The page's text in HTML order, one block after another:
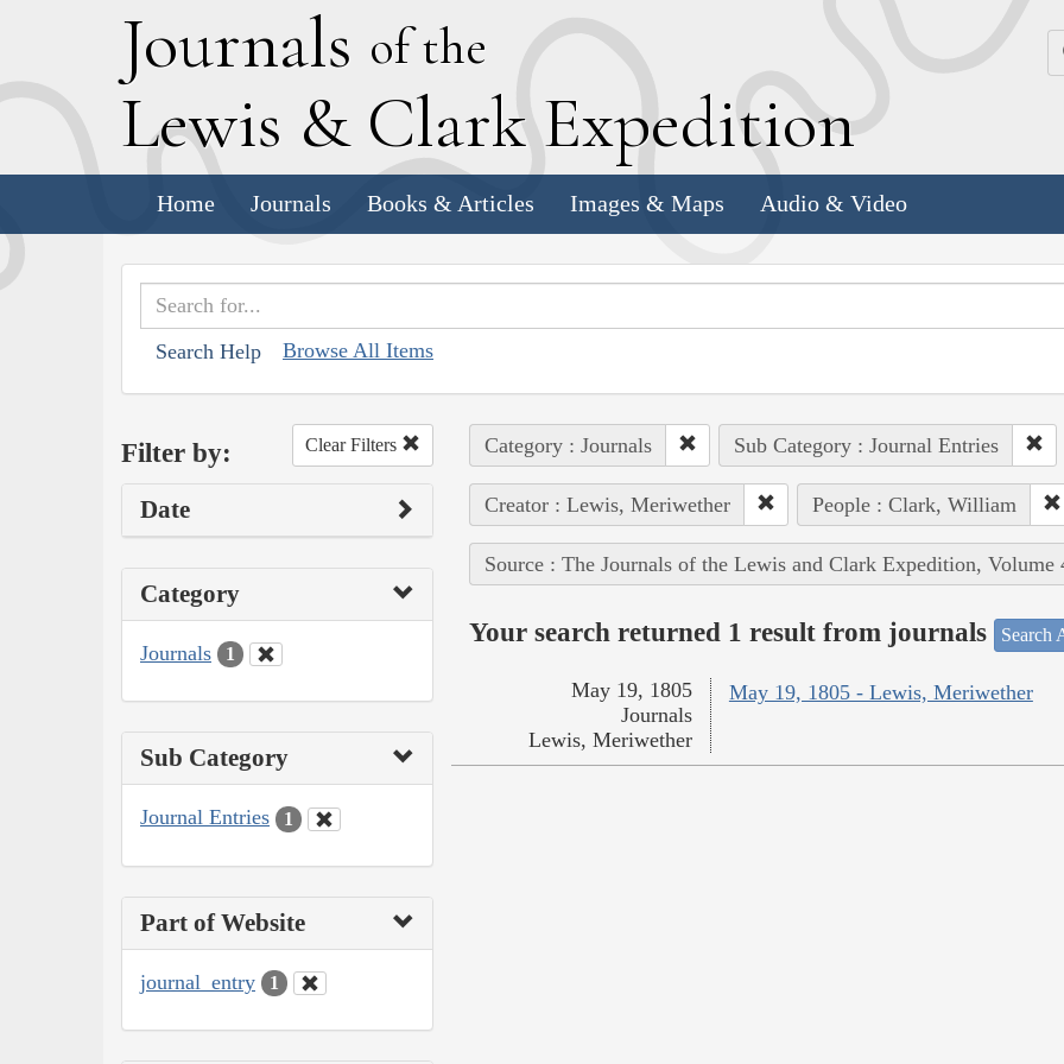
Journals of the
Lewis & Clark Expedition
Home Journals Books & Articles Images & Maps Audio & Video
Search Help Browse All Items
Filter by: Clear Filters
Date
Category
Journals 1
Sub Category
Journal Entries 1
Part of Website
journal_entry 1
Category : Journals Sub Category : Journal Entries
Creator : Lewis, Meriwether People : Clark, William
Source : The Journals of the Lewis and Clark Expedition, Volume
Your search returned 1 result from journals Search
May 19, 1805 - Lewis, Meriwether
May 19, 1805
Journals
Lewis, Meriwether